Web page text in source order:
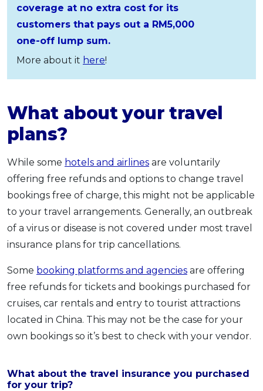
coverage at no extra cost for its
customers that pays out a RM5,000
one-off lump sum.
More about it here!
What about your travel
plans?
While some hotels and airlines are voluntarily
offering free refunds and options to change travel
bookings free of charge, this might not be applicable
to your travel arrangements. Generally, an outbreak
of a virus or disease is not covered under most travel
insurance plans for trip cancellations.
Some booking platforms and agencies are offering
free refunds for tickets and bookings purchased for
cruises, car rentals and entry to tourist attractions
located in China. This may not be the case for your
own bookings so it’s best to check with your vendor.
What about the travel insurance you purchased
for your trip?